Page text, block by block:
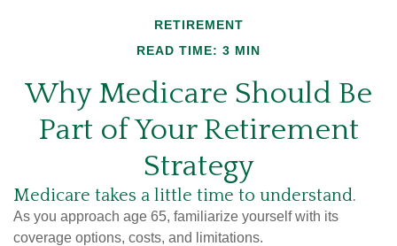
RETIREMENT
READ TIME: 3 MIN
Why Medicare Should Be
Part of Your Retirement
Strategy
Medicare takes a little time to understand.
As you approach age 65, familiarize yourself with its
coverage options, costs, and limitations.